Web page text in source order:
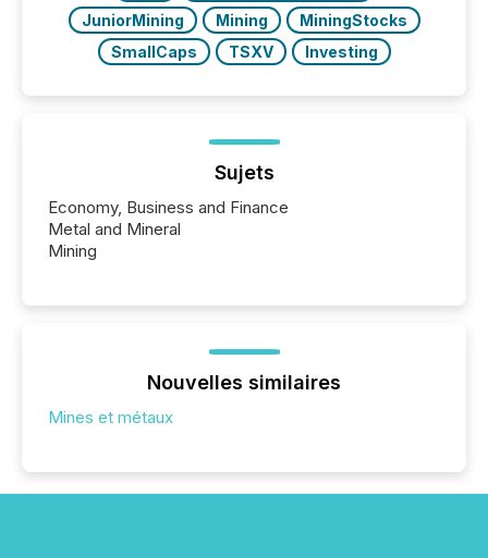
JuniorMining
Mining
MiningStocks
SmallCaps
TSXV Investing
Sujets
Economy, Business and Finance
Metal and Mineral
Mining
Nouvelles similaires
Mines et métaux